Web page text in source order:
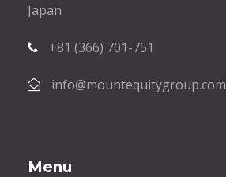
Japan
+81 (366) 701-751
info@mountequitygroup.com
Menu